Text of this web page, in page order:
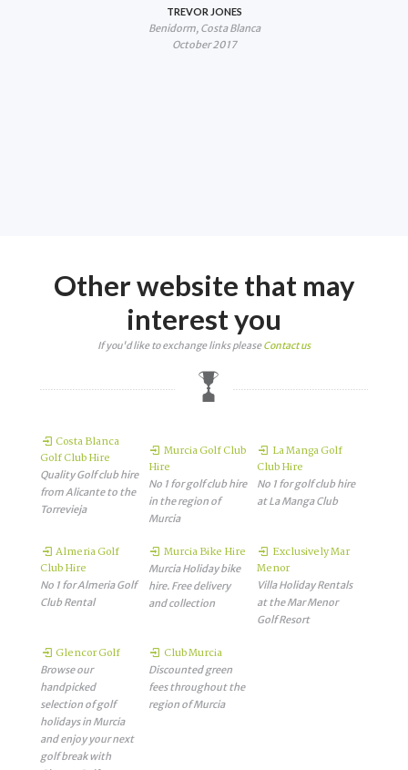
TREVOR JONES
Benidorm, Costa Blanca
October 2017
Other website that may
interest you
If you'd like to exchange links pleaseContact us
Costa Blanca
Golf Club Hire
Quality Golf club hire
from Alicante to the
Torrevieja
Murcia Golf Club
Hire
No 1 for golf club hire
in the region of
Murcia
La Manga Golf
Club Hire
No 1 for golf club hire
at La Manga Club
Almeria Golf
Club Hire
No 1 for Almeria Golf
Club Rental
Murcia Bike Hire
Murcia Holiday bike
hire. Free delivery
and collection
Exclusively Mar
Menor
Villa Holiday Rentals
at the Mar Menor
Golf Resort
Glencor Golf
Browse our
handpicked
selection of golf
holidays in Murcia
and enjoy your next
golf break with
Club Murcia
Discounted green
fees throughout the
region of Murcia